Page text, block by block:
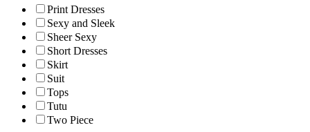
Print Dresses
Sexy and Sleek
Sheer Sexy
Short Dresses
Skirt
Suit
Tops
Tutu
Two Piece